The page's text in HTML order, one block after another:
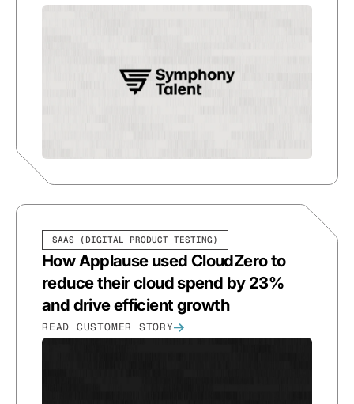
SAAS (DIGITAL PRODUCT TESTING)
How Applause used CloudZero to
reduce their cloud spend by 23%
and drive efficient growth
READ CUSTOMER STORY